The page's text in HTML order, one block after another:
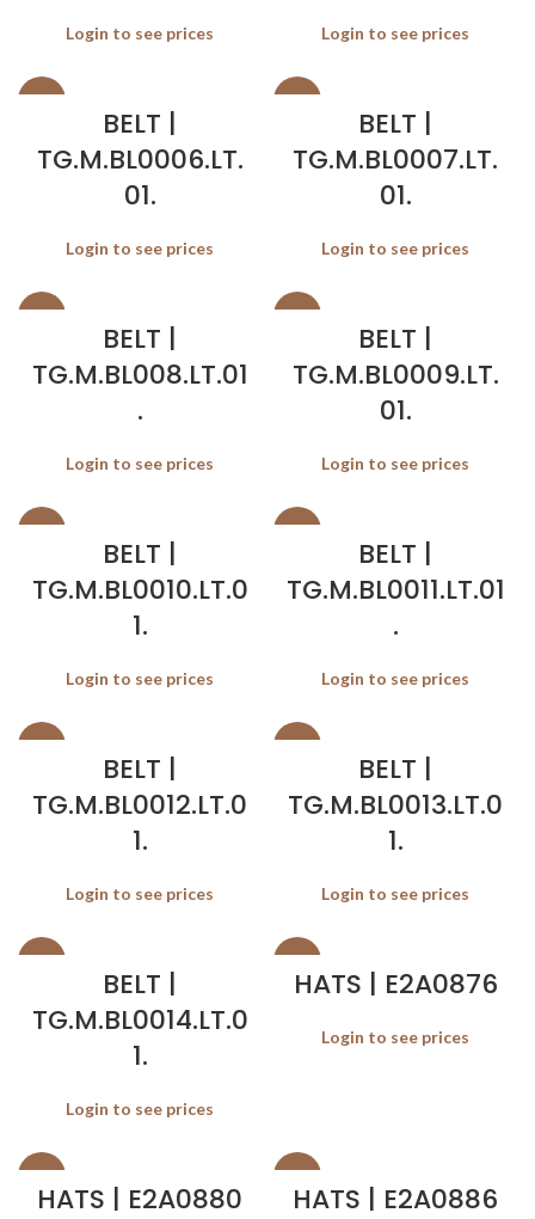
Login to see prices Login to see prices
BELT |
TG.M.BL0006.LT.
01.
Login to see prices
BELT |
TG.M.BL0007.LT.
01.
Login to see prices
BELT |
TG.M.BL008.LT.01
.
Login to see prices
BELT |
TG.M.BL0009.LT.
01.
Login to see prices
BELT |
TG.M.BL0010.LT.0
1.
Login to see prices
BELT |
TG.M.BL0011.LT.01
.
Login to see prices
BELT |
TG.M.BL0012.LT.0
1.
Login to see prices
BELT |
TG.M.BL0013.LT.0
1.
Login to see prices
BELT |
TG.M.BL0014.LT.0
1.
Login to see prices
HATS | E2A0876
Login to see prices
HATS | E2A0880 HATS | E2A0886